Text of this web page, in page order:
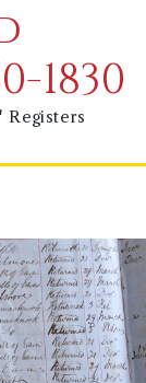
1830
Registers